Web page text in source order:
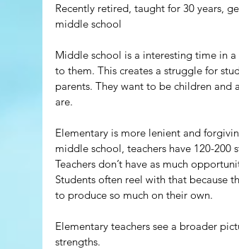
Recently retired, taught for 30 years,
middle school
Middle school is a interesting time in
to them. This creates a struggle for
parents. They want to be children
are.
Elementary is more lenient and
middle school, teachers have 120-200
Teachers don’t have as much
Students often reel with that because
to produce so much on their own.
Elementary teachers see a broader
strengths.